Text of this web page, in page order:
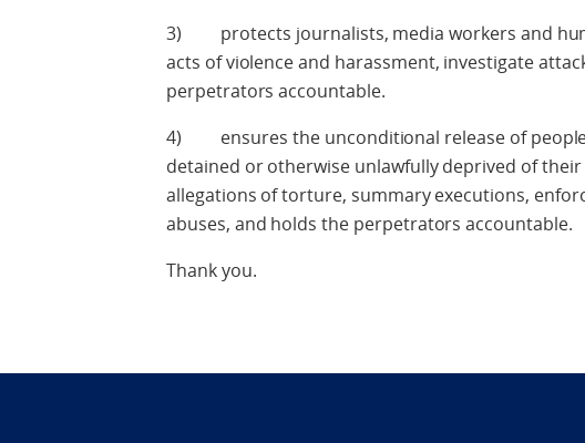
3) protects journalists, media workers and
acts of violence and harassment, investigate
perpetrators accountable.
4) ensures the unconditional release of
detained or otherwise unlawfully deprived of
allegations of torture, summary executions,
abuses, and holds the perpetrators accountable.
Thank you.